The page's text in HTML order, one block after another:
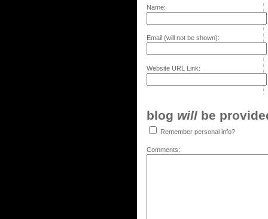
Name:
Email (will not be shown):
Website URL Link:
blog will be
Remember personal info?
Comments: